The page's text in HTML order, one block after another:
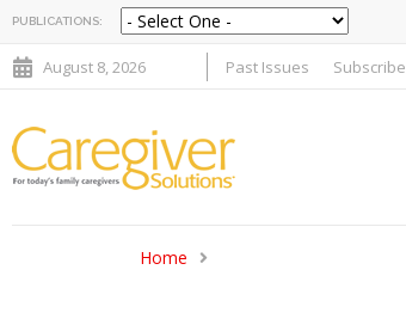
PUBLICATIONS:
August 8, 2026 Past Issues Subscribe
Home